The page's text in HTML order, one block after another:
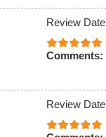
Review
Comments:
Review